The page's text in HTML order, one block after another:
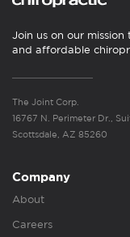
Join us on our
and affordable
The Joint Corp.
16767 N. Perimeter Dr.,
Scottsdale, AZ 85260
Company
About
Careers